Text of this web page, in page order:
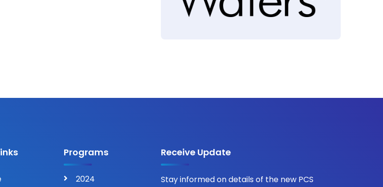
Programs
2024
Receive Update
Stay informed on details of the new PCS